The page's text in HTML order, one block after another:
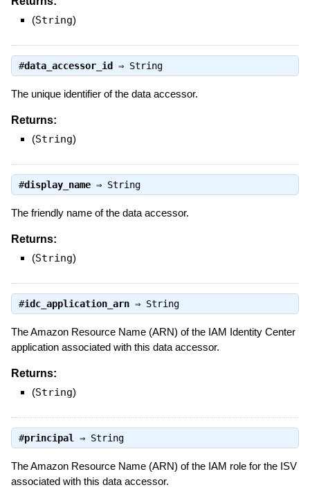
(String)
#data_accessor_id ⇒ String
The unique identifier of the data accessor.
Returns:
(String)
#display_name⇒ String
The friendly name of the data accessor.
Returns:
(String)
#idc_application_arn⇒ String
The Amazon Resource Name (ARN) of the IAM Identity Center
application associated with this data accessor.
Returns:
(String)
#principal⇒ String
The Amazon Resource Name (ARN) of the IAM role for the ISV
associated with this data accessor.